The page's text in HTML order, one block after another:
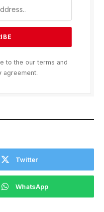
to the our terms and
agreement.
Twitter
WhatsApp